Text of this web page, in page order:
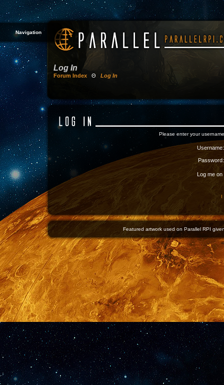
Navigation
Log In
Forum Index Θ Log In
Please enter your
Username:
Password:
Log me
I
Featured artwork used on Parallel RPI